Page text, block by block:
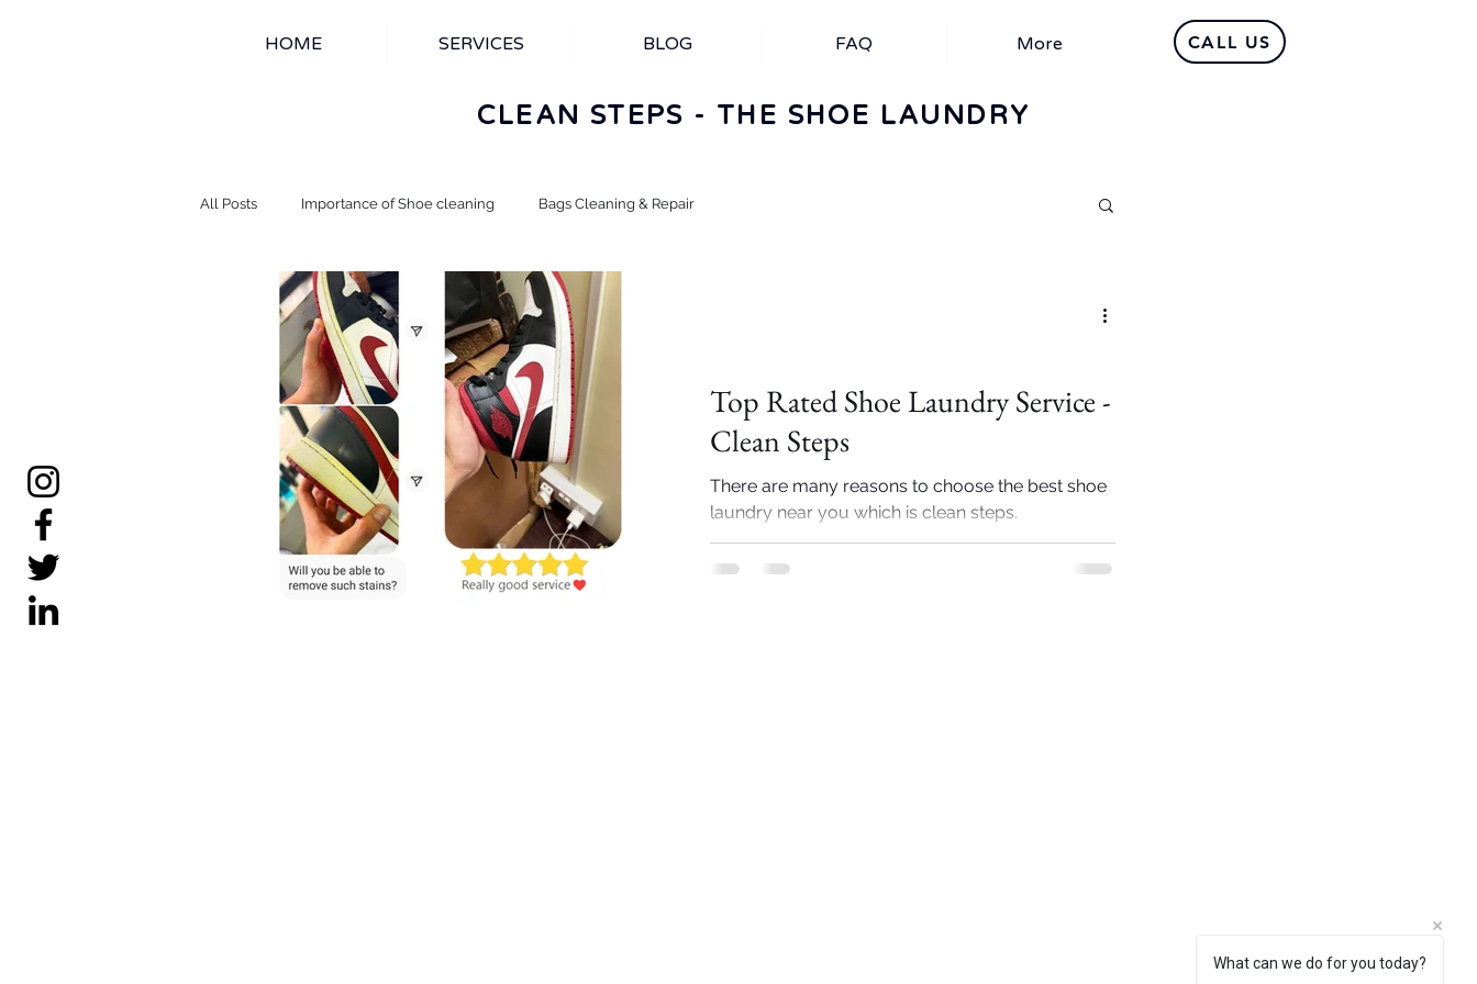
HOME SERVICES BLOG FAQ More CALL US
CLEAN STEPS - THE SHOE LAUNDRY
All Posts Importance of Shoe cleaning Bags Cleaning & Repair
Top Rated Shoe Laundry Service -
Clean Steps
There are many reasons to choose the best shoe
laundry near you which is clean steps.
What can we do for you today?